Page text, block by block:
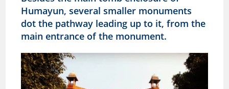
Humayun, several smaller monuments
dot the pathway leading up to it, from the
main entrance of the monument.